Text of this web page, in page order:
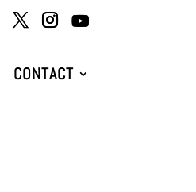
CONTACT